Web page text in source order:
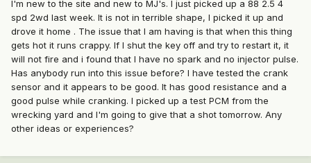
I'm new to the site and new to MJ's. I just picked up a 88 2.5 4
spd 2wd last week. It is not in terrible shape, I picked it up and
drove it home . The issue that I am having is that when this thing
gets hot it runs crappy. If I shut the key off and try to restart it, it
will not fire and i found that I have no spark and no injector pulse.
Has anybody run into this issue before? I have tested the crank
sensor and it appears to be good. It has good resistance and a
good pulse while cranking. I picked up a test PCM from the
wrecking yard and I'm going to give that a shot tomorrow. Any
other ideas or experiences?